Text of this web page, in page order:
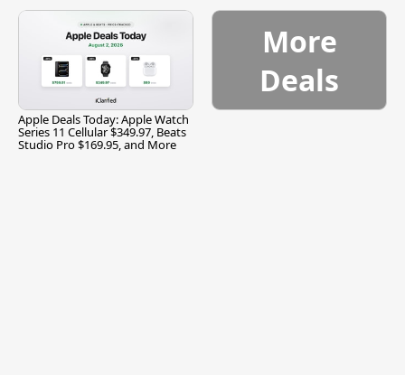
Apple Deals Today: Apple Watch
Series 11 Cellular $349.97, Beats
Studio Pro $169.95, and More
More
Deals